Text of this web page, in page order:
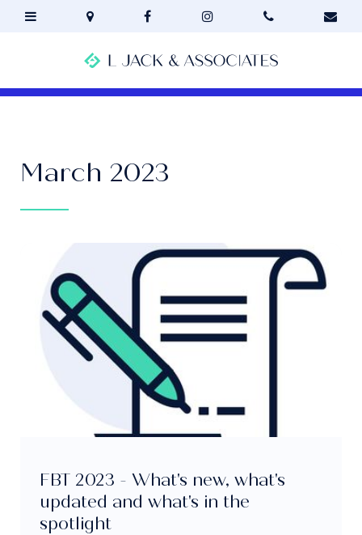
March 2023
FBT 2023 - What's new, what's
updated and what's in the
spotlight